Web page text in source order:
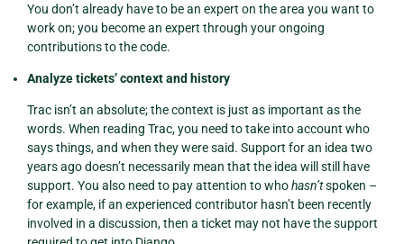
You don’t already have to be an expert on the area you want to
work on; you become an expert through your ongoing
contributions to the code.
Analyze tickets’ context and history
Trac isn’t an absolute; the context is just as important as the
words. When reading Trac, you need to take into account who
says things, and when they were said. Support for an idea two
years ago doesn’t necessarily mean that the idea will still have
support. You also need to pay attention to whohasn’tspoken –
for example, if an experienced contributor hasn’t been recently
involved in a discussion, then a ticket may not have the support